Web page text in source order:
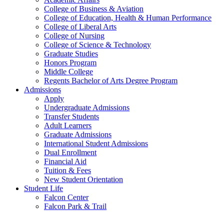
College of Business & Aviation
College of Education, Health & Human Performance
College of Liberal Arts
College of Nursing
College of Science & Technology
Graduate Studies
Honors Program
Middle College
Regents Bachelor of Arts Degree Program
Admissions
Apply
Undergraduate Admissions
Transfer Students
Adult Learners
Graduate Admissions
International Student Admissions
Dual Enrollment
Financial Aid
Tuition & Fees
New Student Orientation
Student Life
Falcon Center
Falcon Park & Trail